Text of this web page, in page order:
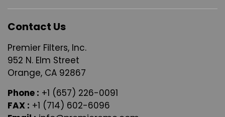
Contact Us
Premier Filters, Inc.
952 N. Elm Street
Orange, CA 92867
Phone : +1 (657) 226-0091
FAX : +1 (714) 602-6096